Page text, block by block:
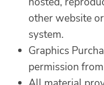
other website
system.
Graphics
permission from